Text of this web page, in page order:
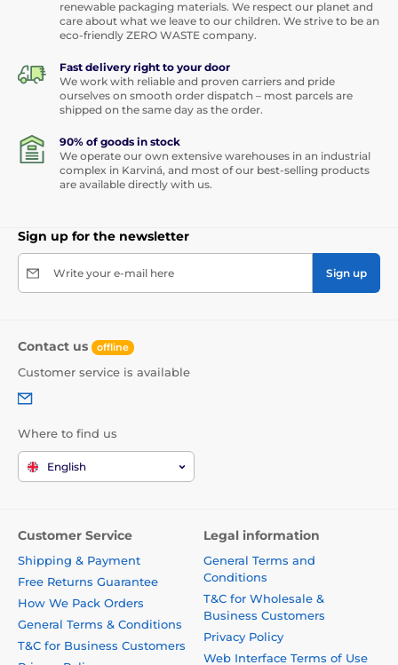
renewable packaging materials. We respect our planet and
care about what we leave to our children. We strive to be an
eco-friendly ZERO WASTE company.
Fast delivery right to your door
We work with reliable and proven carriers and pride
ourselves on smooth order dispatch – most parcels are
shipped on the same day as the order.
90% of goods in stock
We operate our own extensive warehouses in an industrial
complex in Karviná, and most of our best-selling products
are available directly with us.
Sign up for the newsletter
Write your e-mail here Sign up
Contact us offline
Customer service is available
Where to find us
English
Customer Service
Shipping & Payment
Free Returns Guarantee
How We Pack Orders
General Terms & Conditions
T&C for Business Customers
Legal information
General Terms and
Conditions
T&C for Wholesale &
Business Customers
Privacy Policy
Web Interface Terms of Use